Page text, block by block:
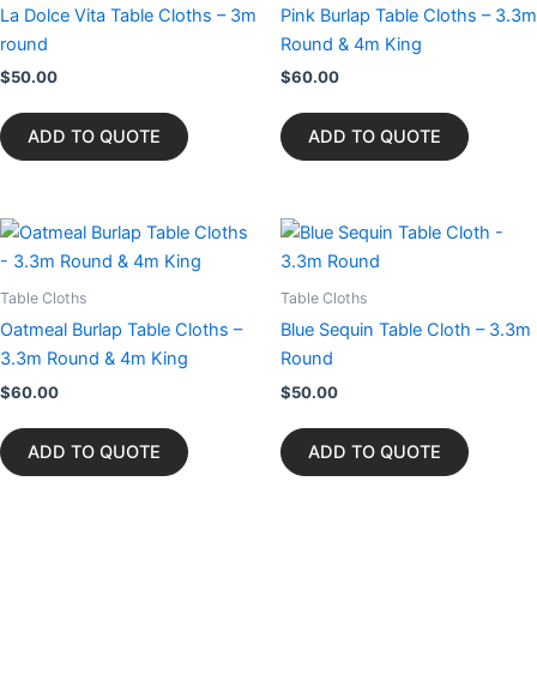
La Dolce Vita Table Cloths – 3m
round
$50.00
ADD TO QUOTE
Pink Burlap Table Cloths – 3.3m
Round & 4m King
$60.00
ADD TO QUOTE
Table Cloths
Oatmeal Burlap Table Cloths –
3.3m Round & 4m King
$60.00
ADD TO QUOTE
Table Cloths
Blue Sequin Table Cloth – 3.3m
Round
$50.00
ADD TO QUOTE